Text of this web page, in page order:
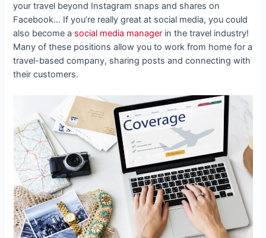
your travel beyond Instagram snaps and shares on
Facebook… If you’re really great at social media, you could
also become a social media manager in the travel industry!
Many of these positions allow you to work from home for a
travel-based company, sharing posts and connecting with
their customers.